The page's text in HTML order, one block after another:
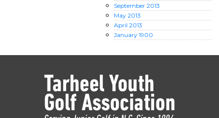
September 2013
May 2013
April 2013
January 1900